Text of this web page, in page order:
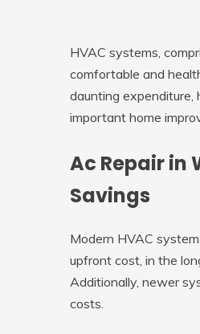
HVAC systems,
comfortable and
daunting
important home
Ac Repair in
Savings
Modern HVAC
upfront cost, in the
Additionally, newer
costs.